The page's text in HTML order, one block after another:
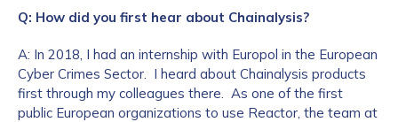
Q: How did you first hear about Chainalysis?
A: In 2018, I had an internship with Europol in the European
Cyber Crimes Sector. I heard about Chainalysis products
first through my colleagues there. As one of the first
public European organizations to use Reactor, the team at